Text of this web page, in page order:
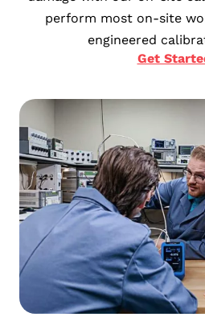
perform most on-site
engineered
Get